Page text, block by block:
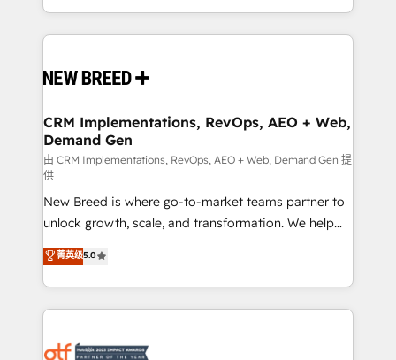
Years Experience | 1,000+ Five-Star Reviews
Software) and Point Success Media (Paid Media),
making this the official home for all three brands. 🔄
and system integrations powered by Globalia’s
trainers to drive platform adoption. 📈 Revenue
Generation - Full-funnel marketing and high-
performance advertising via Point Success Media. -
Expert deployment of Breeze AI and custom agents
to automate growth. 🏆 Elite Excellence - 8 platform
accreditations and deep HIPAA-compliance
expertise. - A team of 250+ experts dedicated to
your resilient growth.
CRM Implementations, RevOps, AEO + Web,
Demand Gen
由 CRM Implementations, RevOps, AEO + Web, Demand Gen 提
供
New Breed is where go-to-market teams partner to
unlock growth, scale, and transformation. We help
companies activate HubSpot’s AI-powered
customer platform and operationalize HubSpot’s
Loop Marketing framework through expert-led
services, smart agents, and purpose-built apps,
results, fast. ⚙️CRM & RevOps: Align all Hubs to your
菁英级5.0